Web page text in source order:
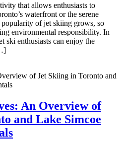
that allows enthusiasts to
waterfront or the serene
of jet skiing grows, so
environmental responsibility. In
ski enthusiasts can enjoy the
An Overview of
and Lake Simcoe